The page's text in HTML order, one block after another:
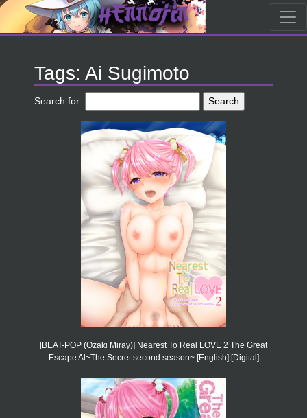
Tags: Ai Sugimoto
Search for:
[BEAT-POP (Ozaki Miray)] Nearest To Real LOVE 2 The Great
Escape Al~The Secret second season~ [English] [Digital]